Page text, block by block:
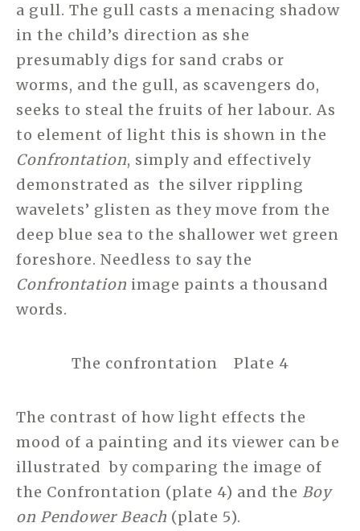
a gull. The gull casts a menacing shadow
in the child’s direction as she
presumably digs for sand crabs or
worms, and the gull, as scavengers do,
seeks to steal the fruits of her labour. As
to element of light this is shown in the
Confrontation, simply and effectively
demonstrated as the silver rippling
wavelets’ glisten as they move from the
deep blue sea to the shallower wet green
foreshore. Needless to say the
Confrontation image paints a thousand
words.
The confrontation Plate 4
The contrast of how light effects the
mood of a painting and its viewer can be
illustrated by comparing the image of
the Confrontation (plate 4) and the Boy
on Pendower Beach (plate 5).